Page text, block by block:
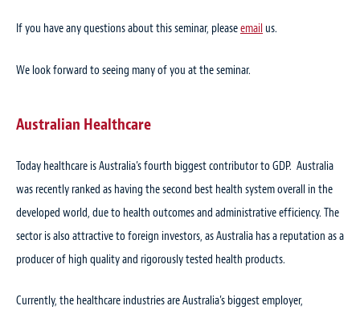
If you have any questions about this seminar, pleaseemail us.
We look forward to seeing many of you at the seminar.
Australian Healthcare
Today healthcare is Australia’s fourth biggest contributor to GDP. Australia
was recently ranked as having the second best health system overall in the
developed world, due to health outcomes and administrative efficiency. The
sector is also attractive to foreign investors, as Australia has a reputation as a
producer of high quality and rigorously tested health products.
Currently, the healthcare industries are Australia’s biggest employer,